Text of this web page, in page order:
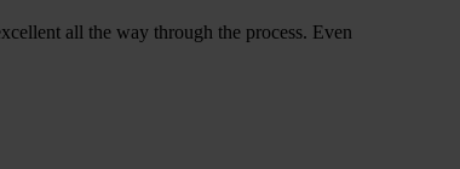
all the way through the process. Even